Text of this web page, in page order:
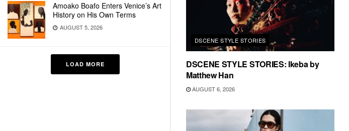
Amoako Boafo Enters Venice’s Art
History on His Own Terms
AUGUST 5, 2026
LOAD MORE
DSCENE STYLE STORIES
DSCENE STYLE STORIES: Ikeba by
Matthew Han
AUGUST 6, 2026